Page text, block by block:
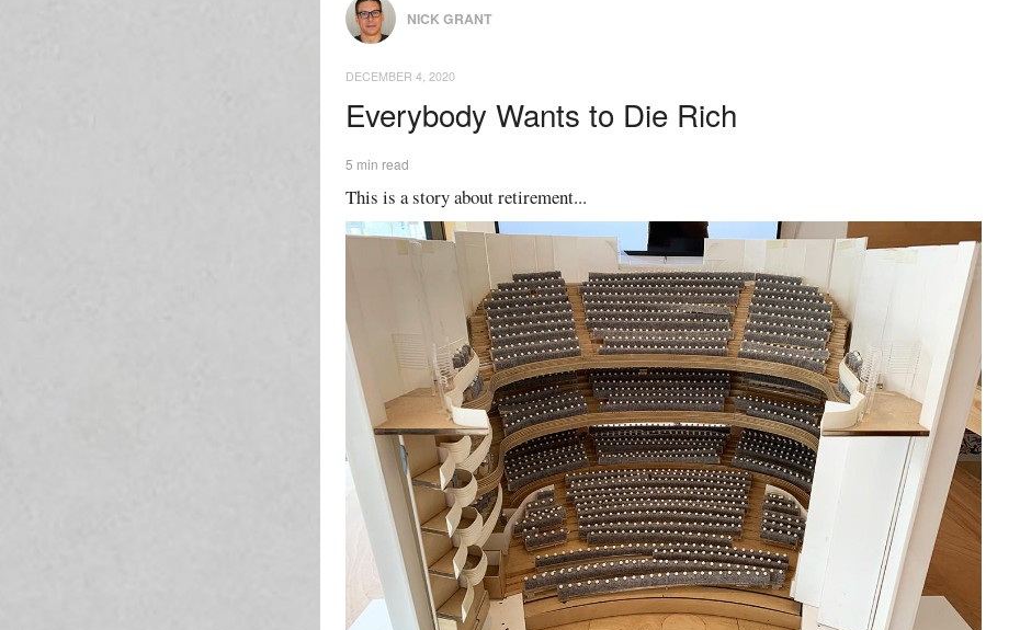
NICK GRANT
DECEMBER 4, 2020
Everybody Wants to Die Rich
5 min read
This is a story about retirement...